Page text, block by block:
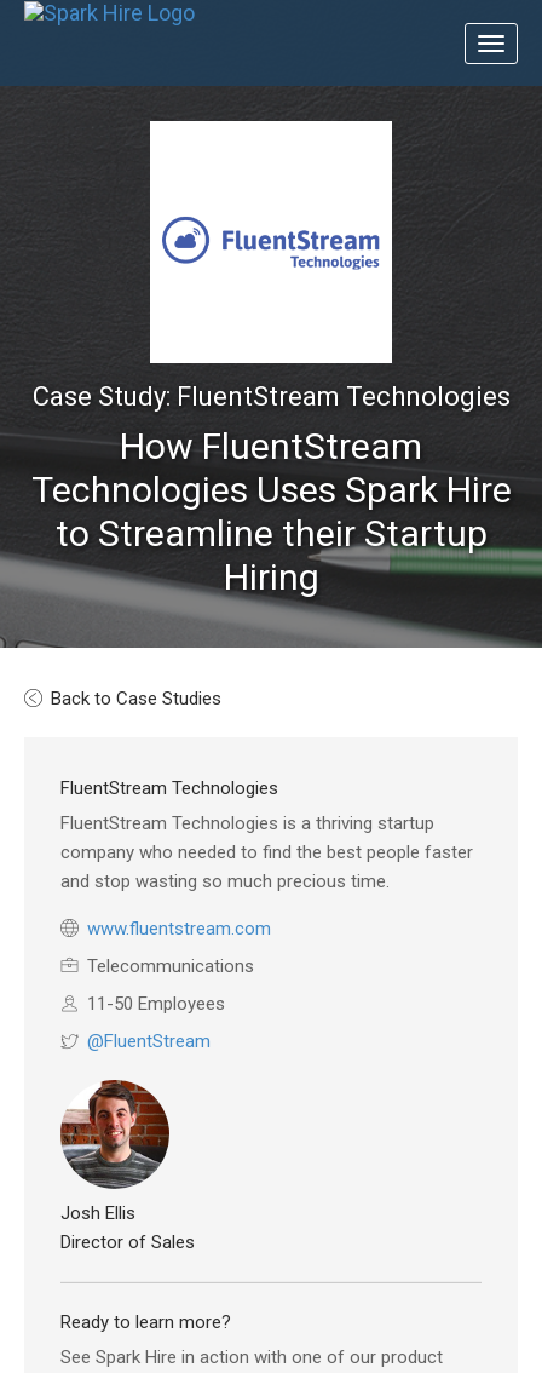
Toggle
Case Study: FluentStream Technologies
How FluentStream
Technologies Uses Spark Hire
to Streamline their Startup
Hiring
Back to Case Studies
FluentStream Technologies
FluentStream Technologies is a thriving startup
company who needed to find the best people faster
and stop wasting so much precious time.
www.fluentstream.com
Telecommunications
11-50 Employees
@FluentStream
Josh Ellis
Director of Sales
Ready to learn more?
See Spark Hire in action with one of our product